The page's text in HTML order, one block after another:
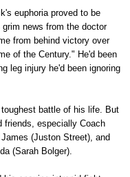
euphoria proved to be
news from the doctor
from behind victory over
of the Century." He'd been
leg injury he'd been ignoring
battle of his life. But
friends, especially Coach
(Juston Street), and
(Sarah Bolger).